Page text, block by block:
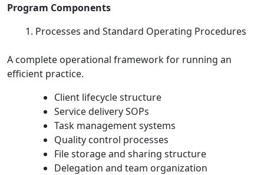
Program Components
Processes and Standard Operating Procedures
A complete operational framework for running an
efficient practice.
Client lifecycle structure
Service delivery SOPs
Task management systems
Quality control processes
File storage and sharing structure
Delegation and team organization